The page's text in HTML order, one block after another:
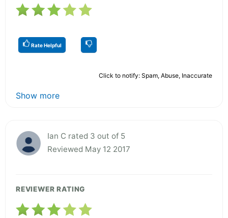
Rate Helpful
Click to notify: Spam, Abuse, Inaccurate
Show more
Ian C rated 3 out of 5
Reviewed May 12 2017
REVIEWER RATING